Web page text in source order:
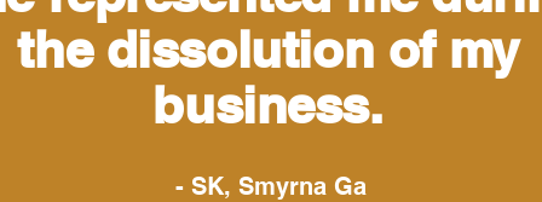
the dissolution of my
business.
- SK, Smyrna Ga